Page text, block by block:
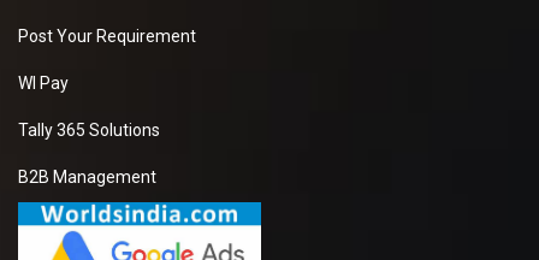
Post Your Requirement
WI Pay
Tally 365 Solutions
B2B Management